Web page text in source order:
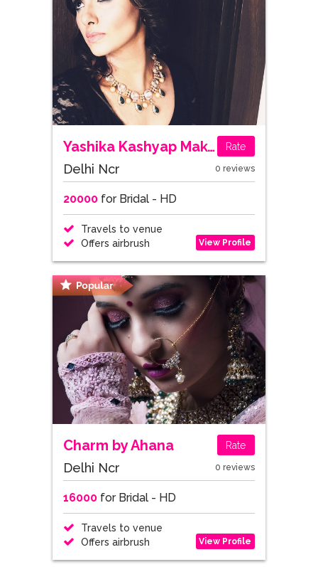
Yashika Kashyap Makeup Artist Rate
Delhi Ncr 0 reviews
20000for Bridal - HD
Travels to venue
Offers airbrush
View Profile
Charm by Ahana Rate
Delhi Ncr 0 reviews
16000for Bridal - HD
Travels to venue
Offers airbrush
View Profile